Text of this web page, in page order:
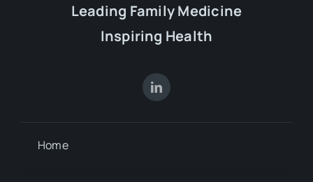
Leading Family Medicine
Inspiring Health
Home